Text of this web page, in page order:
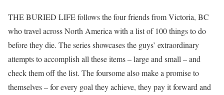
THE BURIED LIFE follows the four friends from Victoria, BC
who travel across North America with a list of 100 things to do
before they die. The series showcases the guys’ extraordinary
attempts to accomplish all these items – large and small – and
check them off the list. The foursome also make a promise to
themselves – for every goal they achieve, they pay it forward and